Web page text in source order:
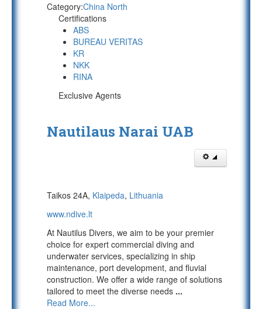
Category:China North
Certifications
ABS
BUREAU VERITAS
KR
NKK
RINA
Exclusive Agents
Nautilaus Narai UAB
Taikos 24A, Klaipeda, Lithuania
www.ndive.lt
At Nautilus Divers, we aim to be your premier
choice for expert commercial diving and
underwater services, specializing in ship
maintenance, port development, and fluvial
construction. We offer a wide range of solutions
tailored to meet the diverse needs ...
Read More...